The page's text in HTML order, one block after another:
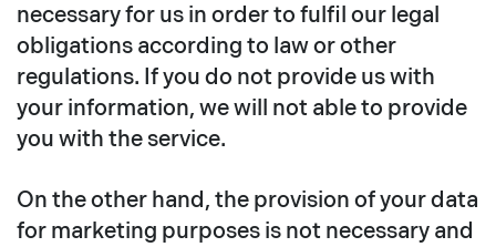
necessary for us in order to fulfil our legal
obligations according to law or other
regulations. If you do not provide us with
your information, we will not able to provide
you with the service.
On the other hand, the provision of your data
for marketing purposes is not necessary and